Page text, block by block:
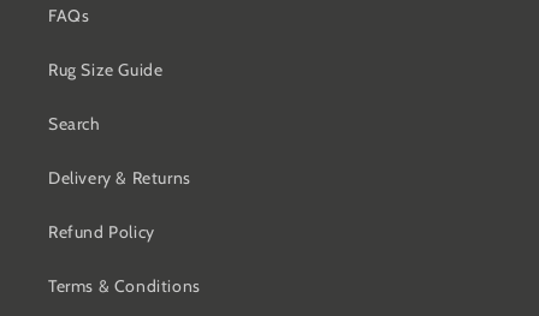
FAQs
Rug Size Guide
Search
Delivery & Returns
Refund Policy
Terms & Conditions